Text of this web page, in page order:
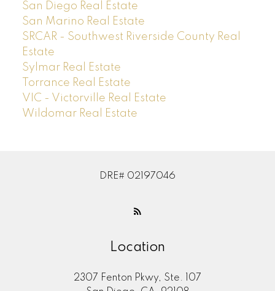
San Diego Real Estate
San Marino Real Estate
SRCAR - Southwest Riverside County Real
Estate
Sylmar Real Estate
Torrance Real Estate
VIC - Victorville Real Estate
Wildomar Real Estate
DRE# 02197046
Location
2307 Fenton Pkwy, Ste. 107